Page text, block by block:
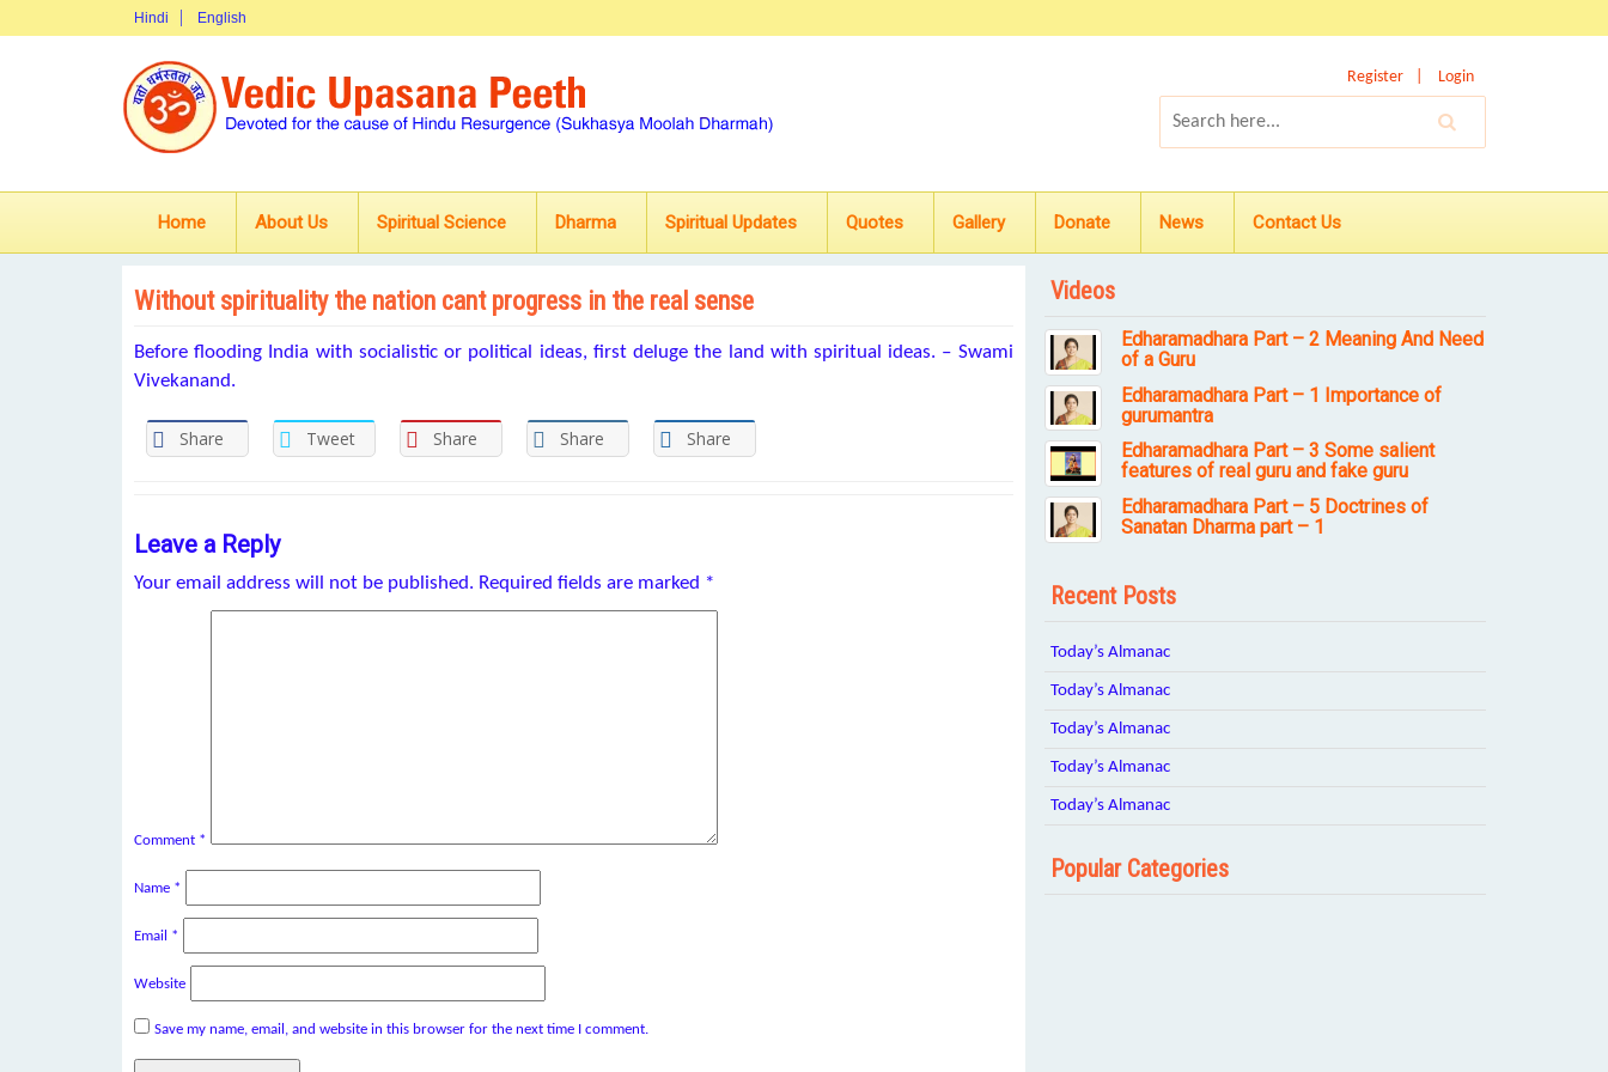
Hindi English
Register Login
Home About Us Spiritual Science Dharma Spiritual Updates Quotes Gallery Donate News Contact Us
Without spirituality the nation cant progress in the real sense
Before flooding India with socialistic or political ideas, first deluge the land with spiritual ideas. – Swami
Vivekanand.
Share Tweet Share Share Share
Leave a Reply
Your email address will not be published. Required fields are marked *
Comment *
Name *
Email *
Website
Save my name, email, and website in this browser for the next time I comment.
Videos
Edharamadhara Part – 2 Meaning And Need
of a Guru
Edharamadhara Part – 1 Importance of
gurumantra
Edharamadhara Part – 3 Some salient
features of real guru and fake guru
Edharamadhara Part – 5 Doctrines of
Sanatan Dharma part – 1
Recent Posts
Today’s Almanac
Today’s Almanac
Today’s Almanac
Today’s Almanac
Today’s Almanac
Popular Categories